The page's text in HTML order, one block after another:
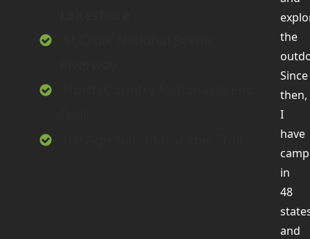
the
Since
then,
I
have
in
48
and